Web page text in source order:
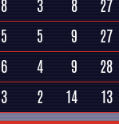
8 3 8 27
5 5 9 27
6 4 9 28
3 2 14 13